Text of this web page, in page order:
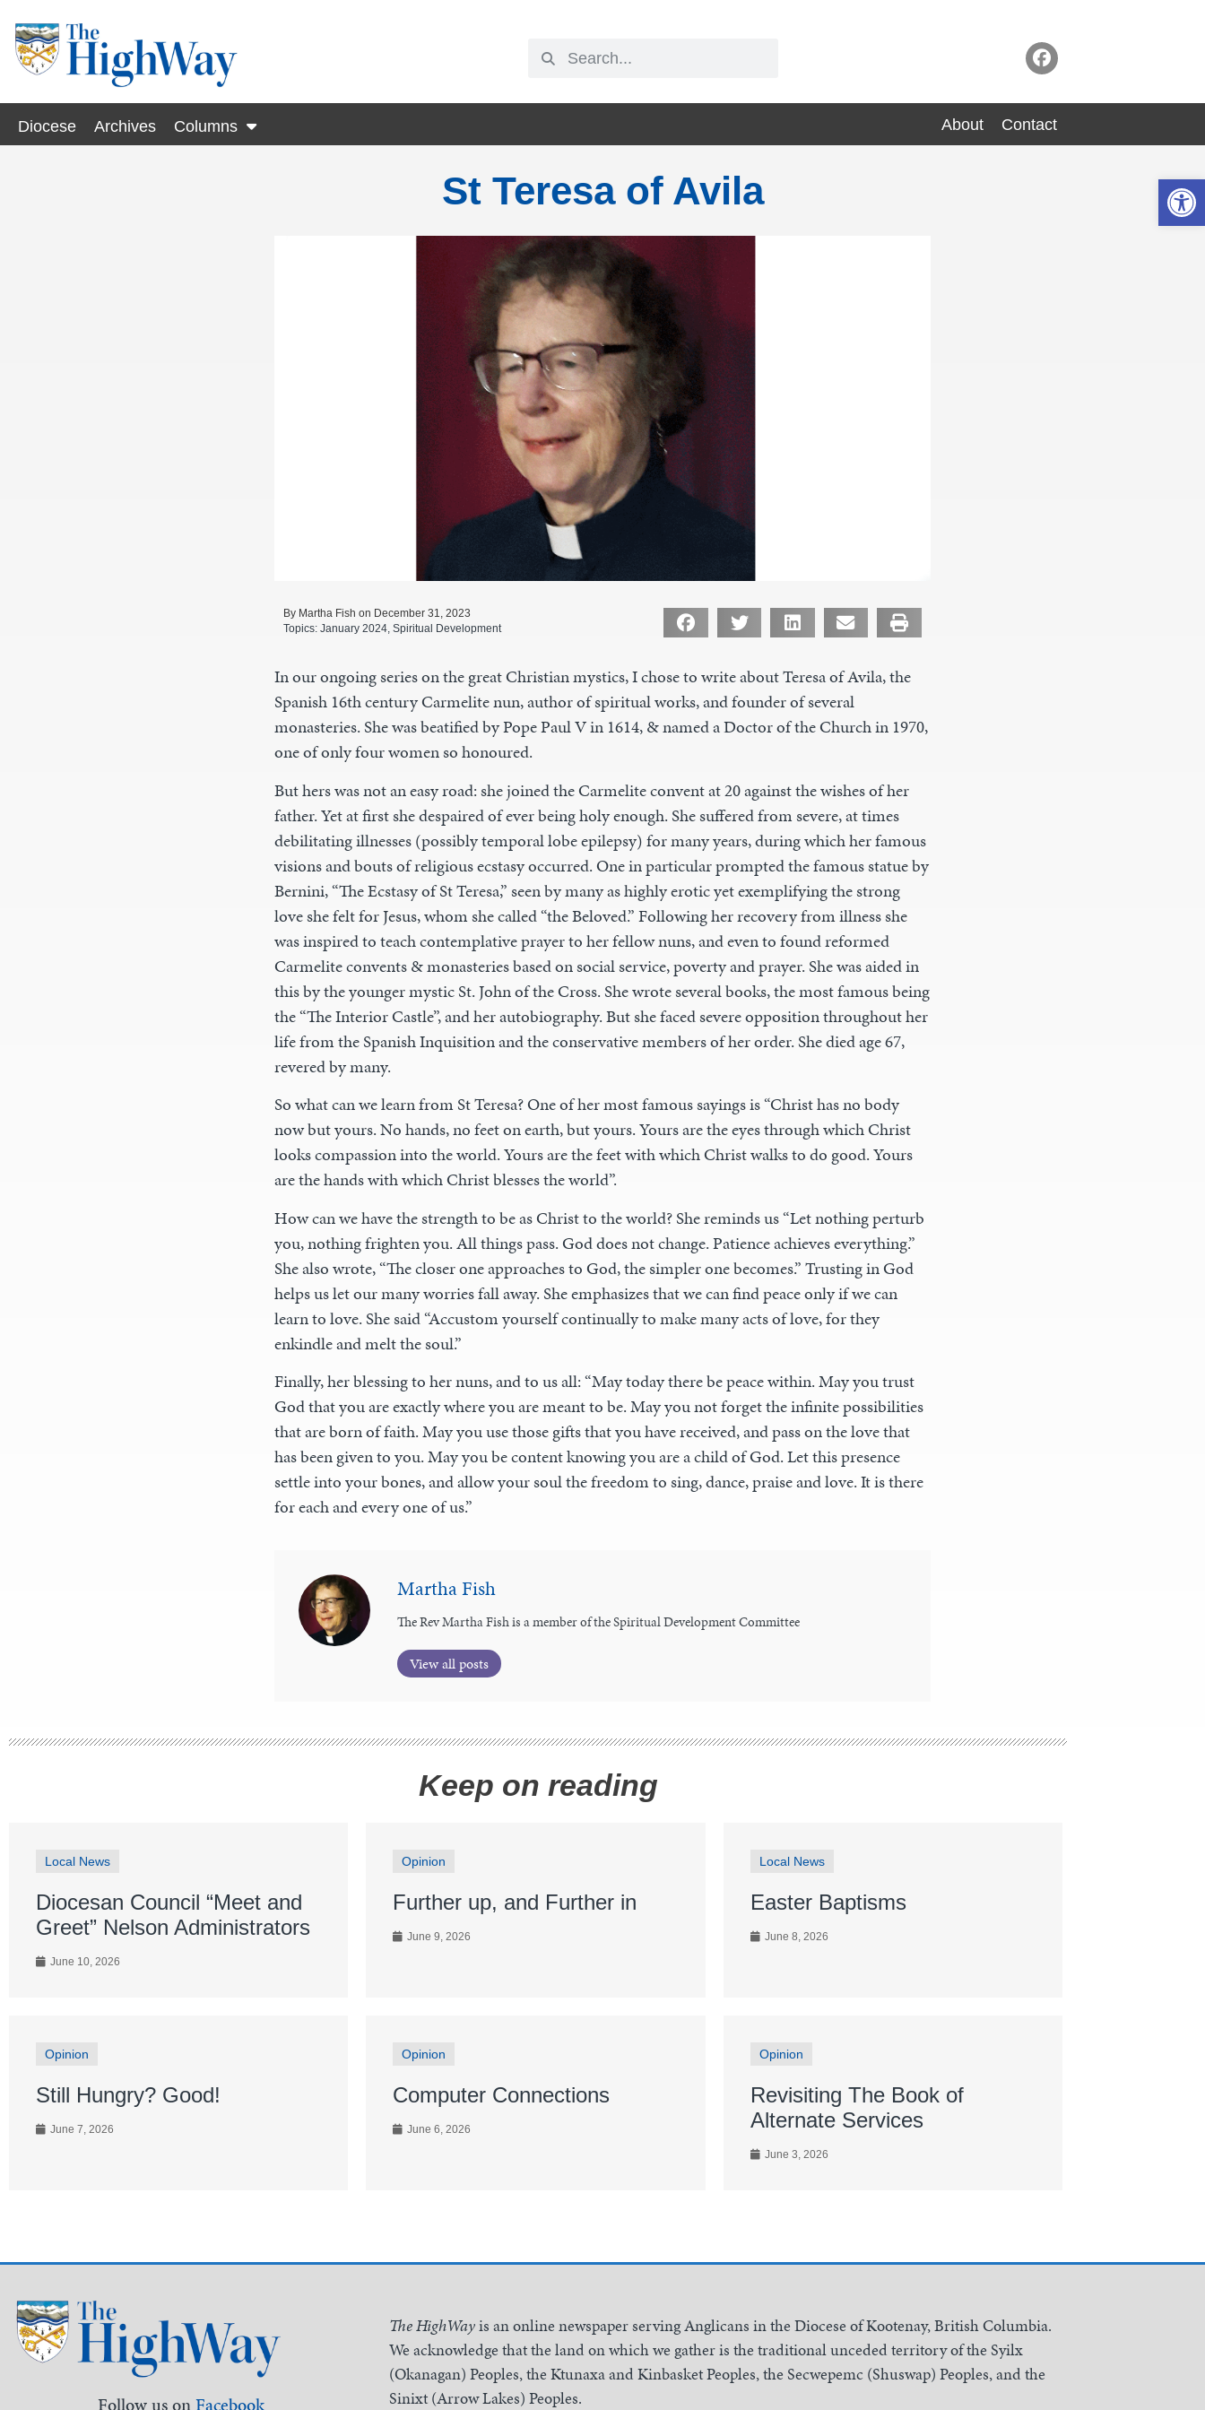
Diocese Archives Columns About Contact
St Teresa of Avila
By Martha Fish on December 31, 2023
Topics: January 2024, Spiritual Development
In our ongoing series on the great Christian mystics, I chose to write about Teresa of Avila, the
Spanish 16th century Carmelite nun, author of spiritual works, and founder of several
monasteries. She was beatified by Pope Paul V in 1614, & named a Doctor of the Church in 1970,
one of only four women so honoured.
But hers was not an easy road: she joined the Carmelite convent at 20 against the wishes of her
father. Yet at first she despaired of ever being holy enough. She suffered from severe, at times
debilitating illnesses (possibly temporal lobe epilepsy) for many years, during which her famous
visions and bouts of religious ecstasy occurred. One in particular prompted the famous statue by
Bernini, “The Ecstasy of St Teresa,” seen by many as highly erotic yet exemplifying the strong
love she felt for Jesus, whom she called “the Beloved.” Following her recovery from illness she
was inspired to teach contemplative prayer to her fellow nuns, and even to found reformed
Carmelite convents & monasteries based on social service, poverty and prayer. She was aided in
this by the younger mystic St. John of the Cross. She wrote several books, the most famous being
the “The Interior Castle”, and her autobiography. But she faced severe opposition throughout her
life from the Spanish Inquisition and the conservative members of her order. She died age 67,
revered by many.
So what can we learn from St Teresa? One of her most famous sayings is “Christ has no body
now but yours. No hands, no feet on earth, but yours. Yours are the eyes through which Christ
looks compassion into the world. Yours are the feet with which Christ walks to do good. Yours
are the hands with which Christ blesses the world”.
How can we have the strength to be as Christ to the world? She reminds us “Let nothing perturb
you, nothing frighten you. All things pass. God does not change. Patience achieves everything.”
She also wrote, “The closer one approaches to God, the simpler one becomes.” Trusting in God
helps us let our many worries fall away. She emphasizes that we can find peace only if we can
learn to love. She said “Accustom yourself continually to make many acts of love, for they
enkindle and melt the soul.”
Finally, her blessing to her nuns, and to us all: “May today there be peace within. May you trust
God that you are exactly where you are meant to be. May you not forget the infinite possibilities
that are born of faith. May you use those gifts that you have received, and pass on the love that
has been given to you. May you be content knowing you are a child of God. Let this presence
settle into your bones, and allow your soul the freedom to sing, dance, praise and love. It is there
for each and every one of us.”
Martha Fish
The Rev Martha Fish is a member of the Spiritual Development Committee
View all posts
Keep on reading
Local News
Diocesan Council “Meet and
Greet” Nelson Administrators
June 10, 2026
Opinion
Further up, and Further in
June 9, 2026
Local News
Easter Baptisms
June 8, 2026
Opinion
Still Hungry? Good!
June 7, 2026
Opinion
Computer Connections
June 6, 2026
Opinion
Revisiting The Book of
Alternate Services
June 3, 2026
Follow us on Facebook
The HighWayis an online newspaper serving Anglicans in the Diocese of Kootenay, British Columbia.
We acknowledge that the land on which we gather is the traditional unceded territory of the Syilx
(Okanagan) Peoples, the Ktunaxa and Kinbasket Peoples, the Secwepemc (Shuswap) Peoples, and the
Sinixt (Arrow Lakes) Peoples.